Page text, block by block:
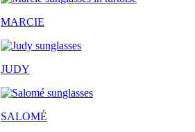
MARCIE
JUDY
SALOMÉ